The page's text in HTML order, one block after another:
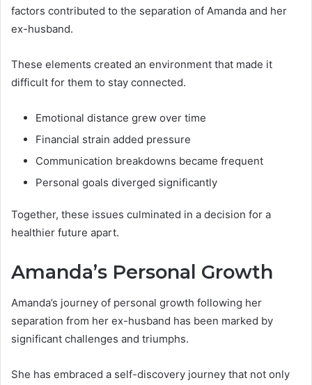
factors contributed to the separation of Amanda and her
ex-husband.
These elements created an environment that made it
difficult for them to stay connected.
Emotional distance grew over time
Financial strain added pressure
Communication breakdowns became frequent
Personal goals diverged significantly
Together, these issues culminated in a decision for a
healthier future apart.
Amanda’s Personal Growth
Amanda’s journey of personal growth following her
separation from her ex-husband has been marked by
significant challenges and triumphs.
She has embraced a self-discovery journey that not only